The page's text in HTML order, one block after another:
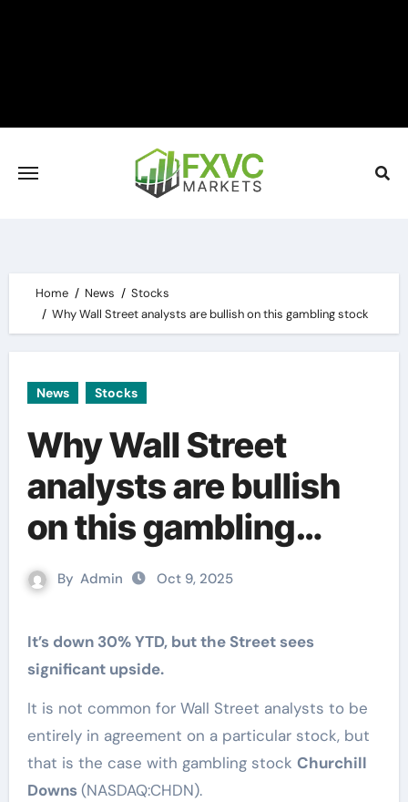
Home News
Stocks
Why Wall Street analysts are bullish on this gambling stock
News Stocks
Why Wall Street
analysts are bullish
on this gambling
stock
By Admin Oct 9, 2025
It’s down 30% YTD, but the Street sees
significant upside.
It is not common for Wall Street analysts to be
entirely in agreement on a particular stock, but
that is the case with gambling stock Churchill
Downs(NASDAQ:CHDN).